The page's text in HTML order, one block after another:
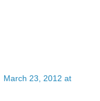
March 23, 2012 at